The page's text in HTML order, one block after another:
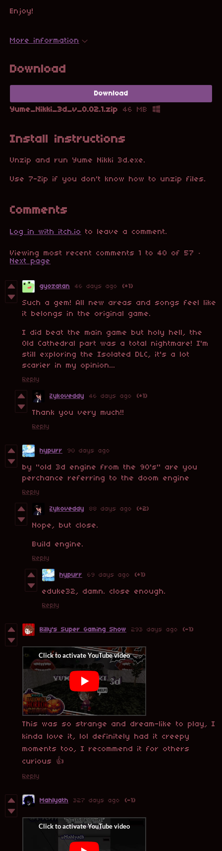
Enjoy!
More information
Download
Download
Yume_Nikki_3d_v_0.02.1.zip 46 MB
Install instructions
Unzip and run Yume Nikki 3d.exe.
Use 7-Zip if you don't know how to unzip files.
Comments
Log in with itch.io to leave a comment.
Viewing most recent comments 1 to 40 of 57
·
Next page
gyozatan 46 days ago (+1)
Such a gem! All new areas and songs feel like
it belongs in the original game.
I did beat the main game but holy hell, the
Old Cathedral part was a total nightmare! I'm
still exploring the Isolated DLC, it's a lot
scarier in my opinion...
Reply
Zykoveddy 46 days ago (+1)
Thank you very much!!
Reply
hypurr 90 days ago
by "old 3d engine from the 90's" are you
perchance referring to the doom engine
Reply
Zykoveddy 88 days ago (+2)
Nope, but close.
Build engine.
Reply
hypurr 69 days ago (+1)
eduke32, damn. close enough.
Reply
Billy's Super Gaming Show 293 days ago (-1)
This was so strange and dream-like to play, I
kinda love it, lol definitely had it creepy
moments too, I recommend it for others
curious 👍
Reply
Mahlyath 327 days ago (-1)